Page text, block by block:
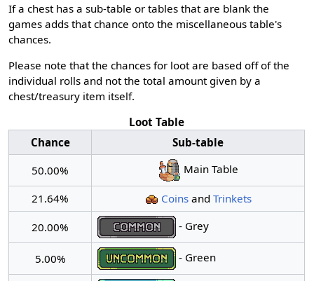
If a chest has a sub-table or tables that are blank the
games adds that chance onto the miscellaneous table's
chances.
Please note that the chances for loot are based off of the
individual rolls and not the total amount given by a
chest/treasury item itself.
Loot Table
Chance
Sub-table
50.00%
Main Table
21.64% Coins andTrinkets
20.00% - Grey
5.00% - Green